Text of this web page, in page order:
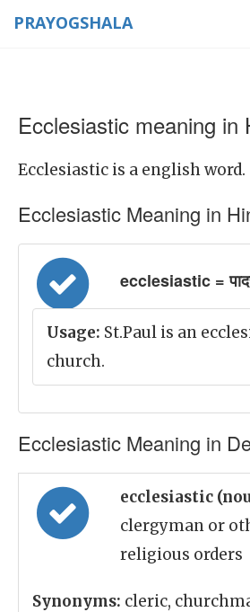
PRAYOGSHALA
Ecclesiastic meaning in
Ecclesiastic is a english word.
Ecclesiastic Meaning in
ecclesiastic =
Usage: St.Paul is an
church.
Ecclesiastic Meaning in
ecclesiastic
clergyman or
religious orders
Synonyms: cleric,